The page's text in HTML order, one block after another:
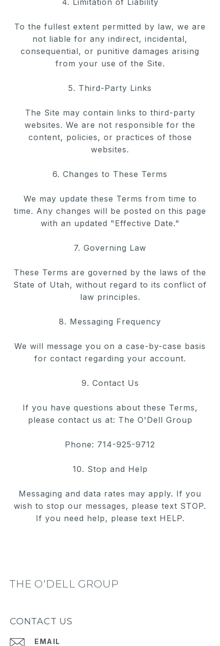
To the fullest extent permitted by law, we are
not liable for any indirect, incidental,
consequential, or punitive damages arising
from your use of the Site.
5. Third-Party Links
The Site may contain links to third-party
websites. We are not responsible for the
content, policies, or practices of those
websites.
6. Changes to These Terms
We may update these Terms from time to
time. Any changes will be posted on this page
with an updated "Effective Date."
7. Governing Law
These Terms are governed by the laws of the
State of Utah, without regard to its conflict of
law principles.
8. Messaging Frequency
We will message you on a case-by-case basis
for contact regarding your account.
9. Contact Us
If you have questions about these Terms,
please contact us at: The O'Dell Group
Phone: 714-925-9712
10. Stop and Help
Messaging and data rates may apply. If you
wish to stop our messages, please text STOP.
If you need help, please text HELP.
THE O'DELL GROUP
CONTACT US
EMAIL